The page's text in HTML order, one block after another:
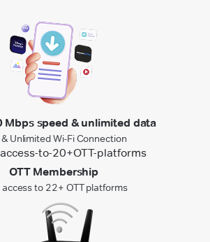
Mbps speed & unlimited data
Unlimited Wi-Fi Connection
OTT Membership
access to 22+ OTT platforms